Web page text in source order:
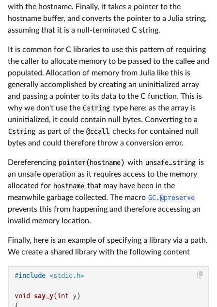
with the hostname. Finally, it takes a pointer to the
hostname buffer, and converts the pointer to a Julia string,
assuming that it is a null-terminated C string.
It is common for C libraries to use this pattern of requiring
the caller to allocate memory to be passed to the callee and
populated. Allocation of memory from Julia like this is
generally accomplished by creating an uninitialized array
and passing a pointer to its data to the C function. This is
why we don't use the Cstring type here: as the array is
uninitialized, it could contain null bytes. Converting to a
Cstring as part of the @ccall checks for contained null
bytes and could therefore throw a conversion error.
Dereferencing pointer(hostname) with unsafe_string is
an unsafe operation as it requires access to the memory
allocated for hostname that may have been in the
meanwhile garbage collected. The macro GC.@preserve
prevents this from happening and therefore accessing an
invalid memory location.
Finally, here is an example of specifying a library via a path.
We create a shared library with the following content
#include <stdio.h>
void say_y(int y)